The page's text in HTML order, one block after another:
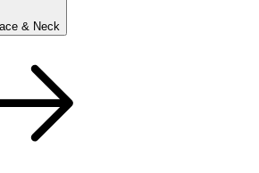
& Neck